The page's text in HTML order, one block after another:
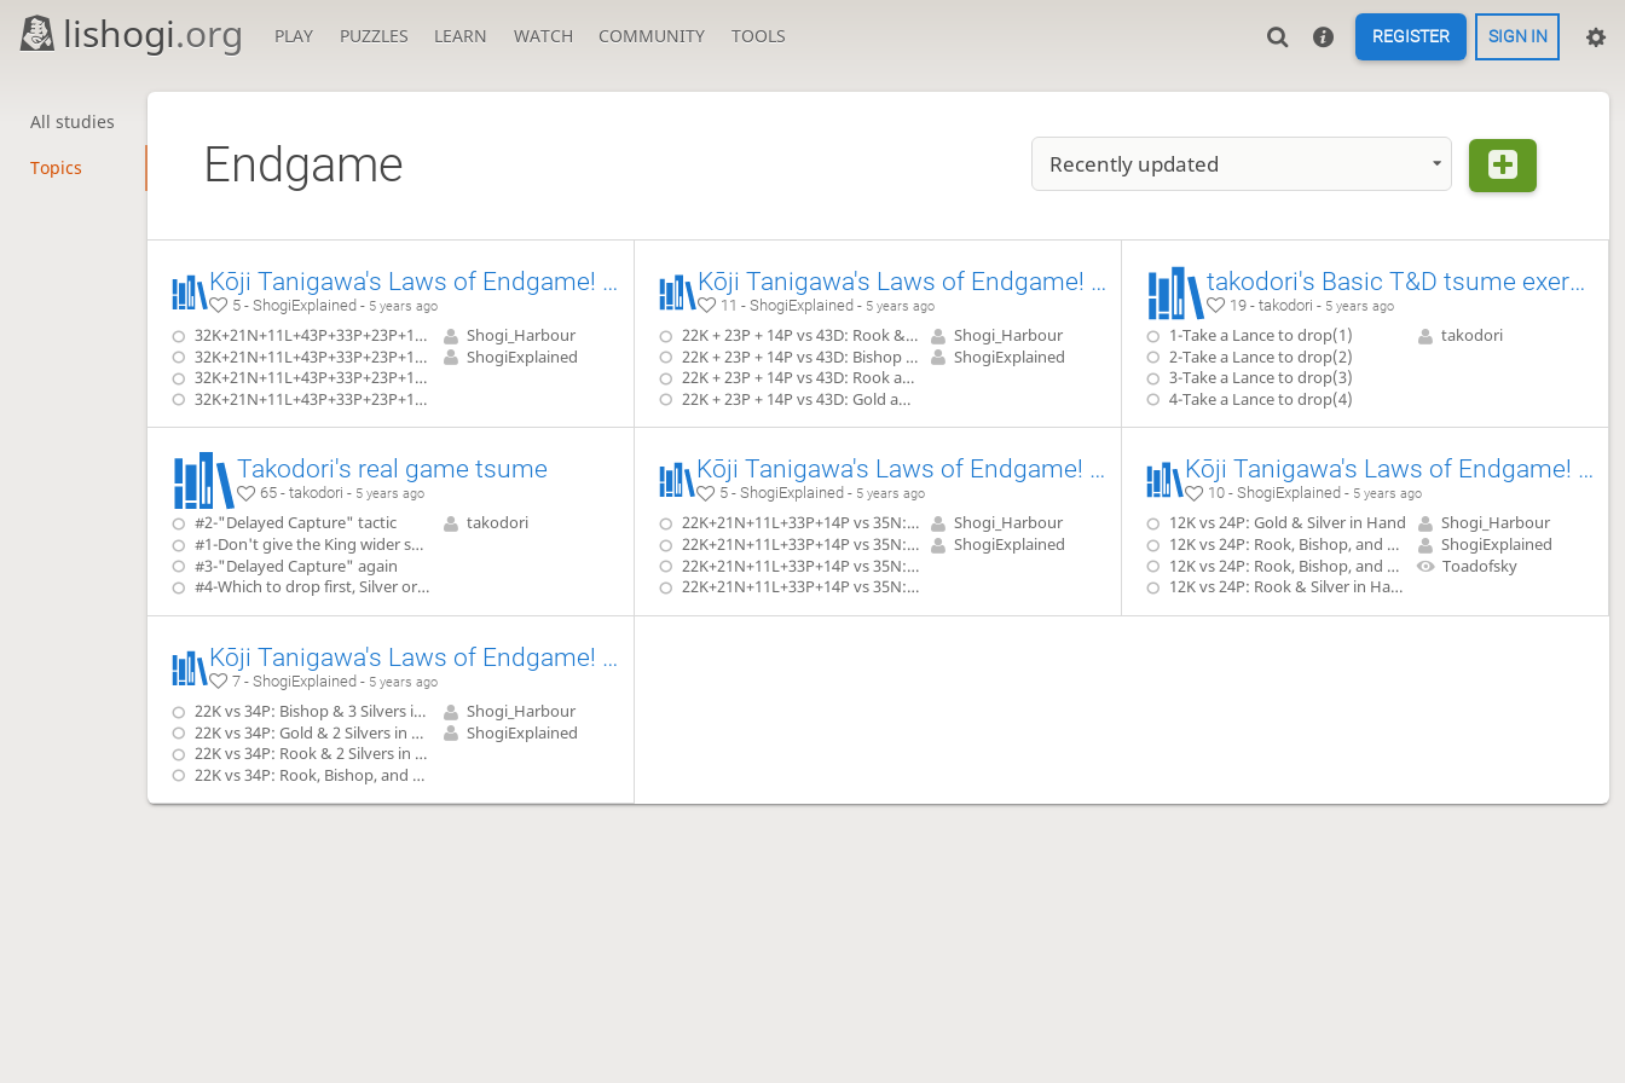
lishogi.org PLAY PUZZLES LEARN WATCH COMMUNITY TOOLS REGISTER SIGN IN
All studies
Topics Endgame Recently updated
Kōji Tanigawa's Laws of Endgame! (Advanced) Exercise #2.12
5 - ShogiExplained - 5 years ago
32K+21N+11L+43P+33P+23P+14P vs Dragon: Rook in Hand
32K+21N+11L+43P+33P+23P+14P vs Dragon: 2 Bishops in Hand
32K+21N+11L+43P+33P+23P+14P vs Dragon: Bishop & Gold in Hand
32K+21N+11L+43P+33P+23P+14P vs Dragon: Bishop & 3 Silvers in Hand
Shogi_Harbour
ShogiExplained
Kōji Tanigawa's Laws of Endgame! (Advanced) Exercise #2.8
11 - ShogiExplained - 5 years ago
22K + 23P + 14P vs 43D: Rook & Silver in Hand
22K + 23P + 14P vs 43D: Bishop & Knight in Hand
22K + 23P + 14P vs 43D: Rook and Knight in Hand
22K + 23P + 14P vs 43D: Gold and Pawn in Hand
Shogi_Harbour
ShogiExplained
takodori's Basic T&D tsume exercises
19 - takodori - 5 years ago
1-Take a Lance to drop(1)
2-Take a Lance to drop(2)
3-Take a Lance to drop(3)
4-Take a Lance to drop(4)
takodori
Takodori's real game tsume
65 - takodori - 5 years ago
#2-"Delayed Capture" tactic
#1-Don't give the King wider space to run
#3-"Delayed Capture" again
#4-Which to drop first, Silver or Bishop?
takodori
Kōji Tanigawa's Laws of Endgame! (Advanced) Exercise #2.11
5 - ShogiExplained - 5 years ago
22K+21N+11L+33P+14P vs 35N: 2 Golds In Hand
22K+21N+11L+33P+14P vs 35N: Rook & Gold In Hand
22K+21N+11L+33P+14P vs 35N: 2 Rooks In Hand
22K+21N+11L+33P+14P vs 35N: Rook & Bishop In Hand
Shogi_Harbour
ShogiExplained
Kōji Tanigawa's Laws of Endgame! (Advanced) Exercise #2.9
10 - ShogiExplained - 5 years ago
12K vs 24P: Gold & Silver in Hand
12K vs 24P: Rook, Bishop, and Lance in Hand
12K vs 24P: Rook, Bishop, and Knight in Hand
12K vs 24P: Rook & Silver in Hand
Shogi_Harbour
ShogiExplained
Toadofsky
Kōji Tanigawa's Laws of Endgame! (Advanced) Exercise #2.10
7 - ShogiExplained - 5 years ago
22K vs 34P: Bishop & 3 Silvers in Hand
22K vs 34P: Gold & 2 Silvers in Hand
22K vs 34P: Rook & 2 Silvers in Hand
22K vs 34P: Rook, Bishop, and Lance in Hand
Shogi_Harbour
ShogiExplained